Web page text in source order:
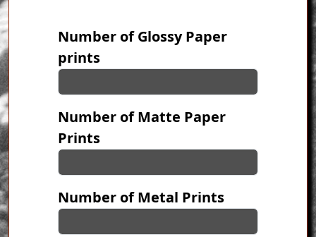
Number of Glossy Paper
prints
Number of Matte Paper
Prints
Number of Metal Prints